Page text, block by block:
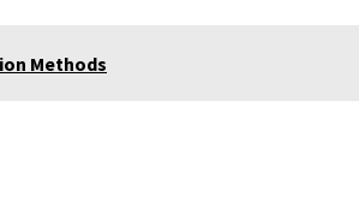
Methods